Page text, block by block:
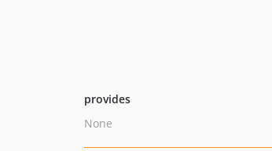
provides
None